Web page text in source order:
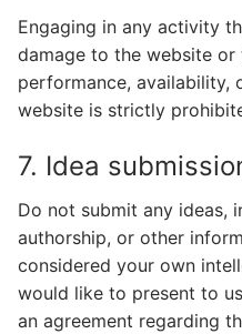
Engaging in any activity
damage to the website
performance, availability,
website is strictly
7. Idea
Do not submit any ideas,
authorship, or other
considered your own
would like to present to
an agreement regarding